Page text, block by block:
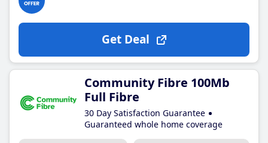
Get Deal
Community Fibre 100Mb
Full Fibre
30 Day Satisfaction Guarantee
Guaranteed whole home coverage